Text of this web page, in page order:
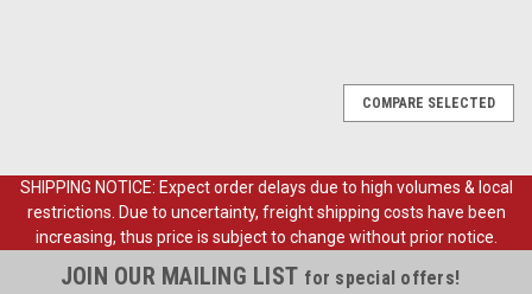
COMPARE SELECTED
SHIPPING NOTICE: Expect order delays due to high volumes & local
restrictions. Due to uncertainty, freight shipping costs have been
increasing, thus price is subject to change without prior notice.
JOIN OUR MAILING LIST for special offers!